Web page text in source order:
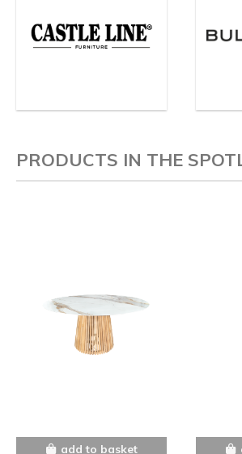
PRODUCTS IN THE
add to basket